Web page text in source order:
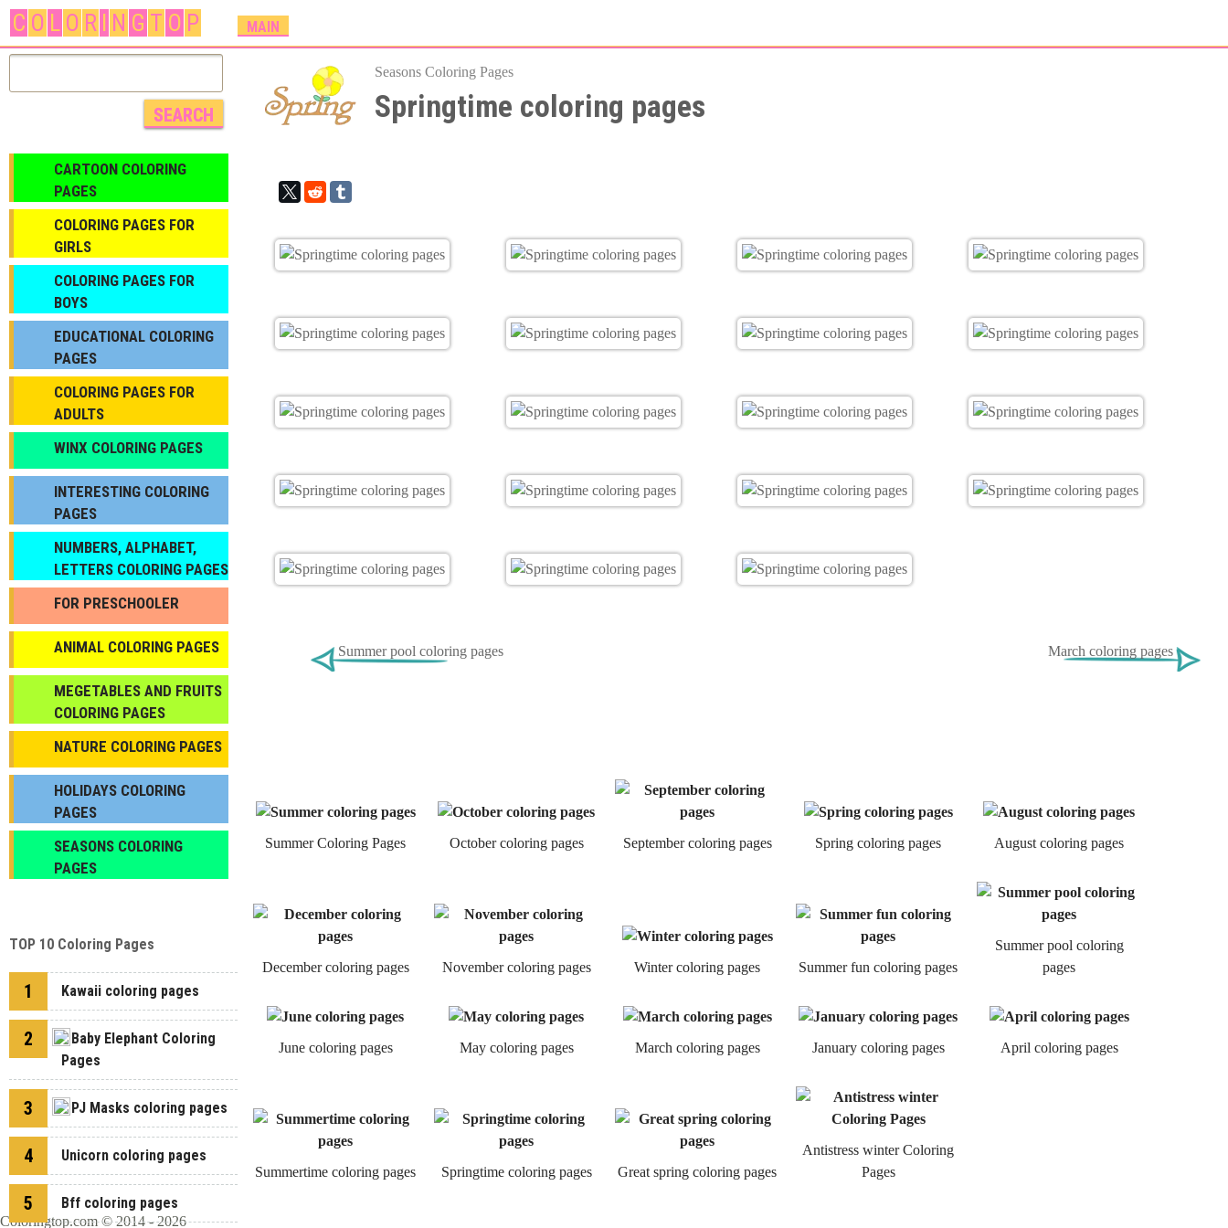
to
content
C O L O R I N G T O P
M
A
N
E
N
MAIN
Seasons Coloring Pages
Springtime coloring pages
Summer pool coloring pages March coloring pages
Summer Coloring Pages October coloring pages September coloring pages Spring coloring pages August coloring pages
December coloring pages November coloring pages Winter coloring pages Summer fun coloring pages
Summer pool coloring
pages
June coloring pages May coloring pages March coloring pages January coloring pages April coloring pages
Summertime coloring pages Springtime coloring pages Great spring coloring pages
Antistress winter Coloring
Pages
CARTOON COLORING
PAGES
COLORING PAGES FOR
GIRLS
СOLORING PAGES FOR
BOYS
EDUCATIONAL COLORING
PAGES
COLORING PAGES FOR
ADULTS
WINX COLORING PAGES
INTERESTING COLORING
PAGES
NUMBERS, ALPHABET,
LETTERS COLORING PAGES
FOR PRESCHOOLER
ANIMAL COLORING PAGES
МEGETABLES AND FRUITS
COLORING PAGES
NATURE COLORING PAGES
HOLIDAYS COLORING
PAGES
SEASONS COLORING
PAGES
TOP 10 Coloring Pages
1 Kawaii coloring pages
2
Baby Elephant Coloring
Pages
3 PJ Masks coloring pages
4 Unicorn coloring pages
5 Bff coloring pages
Coloringtop.com © 2014 - 2026